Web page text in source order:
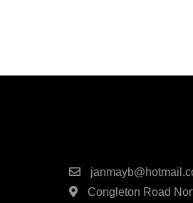
Congleton Road